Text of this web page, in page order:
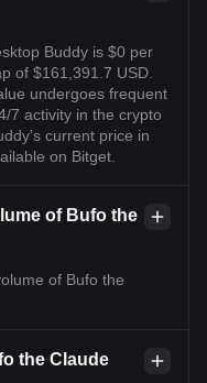
Buddy is $0 per
of $161,391.7 USD.
undergoes frequent
7 activity in the crypto
current price in
on Bitget.
of Bufo the
of Bufo the
the Claude